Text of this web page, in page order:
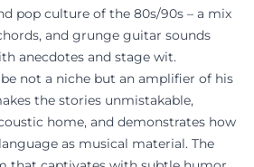
pop culture of the 80s/90s – a mix
and grunge guitar sounds
anecdotes and stage wit.
not a niche but an amplifier of his
the stories unmistakable,
home, and demonstrates how
as musical material. The